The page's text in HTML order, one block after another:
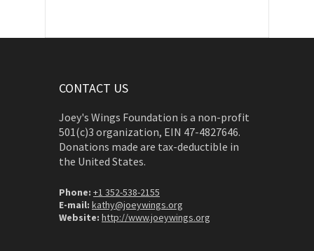
CONTACT US
Joey's Wings Foundation is a non-profit
501(c)3 organization, EIN 47-4827646.
Donations made are tax-deductible in
the United States.
Phone: +1 352-538-2155
E-mail: kathy@joeywings.org
Website: http://www.joeywings.org